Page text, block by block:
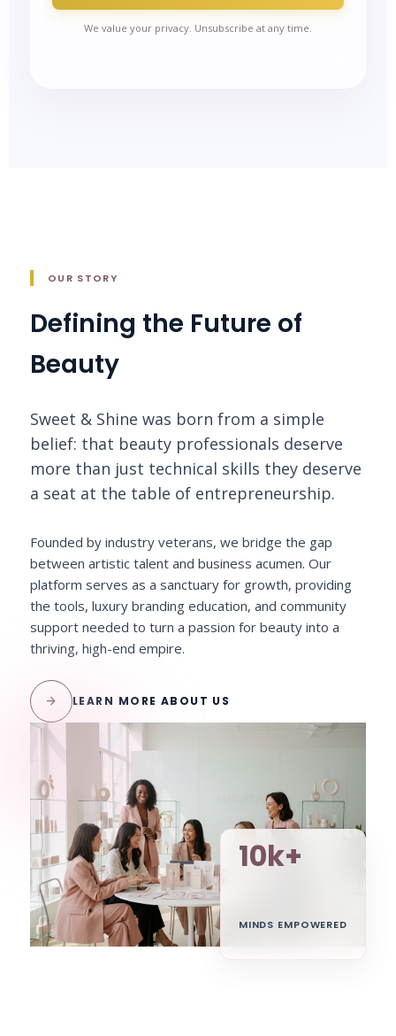
We value your privacy. Unsubscribe at any time.
10k+
MINDS EMPOWERED
OUR STORY
Defining the Future of
Beauty
Sweet & Shine was born from a simple
belief: that beauty professionals deserve
more than just technical skills they deserve
a seat at the table of entrepreneurship.
Founded by industry veterans, we bridge the gap
between artistic talent and business acumen. Our
platform serves as a sanctuary for growth, providing
the tools, luxury branding education, and community
support needed to turn a passion for beauty into a
thriving, high-end empire.
arrow_forward LEARN MORE ABOUT US